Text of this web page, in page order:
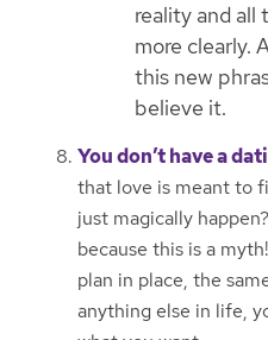
reality and all
more clearly.
this new
believe it.
You don’t have a
that love is meant to
just magically
because this is a
plan in place, the
anything else in life,